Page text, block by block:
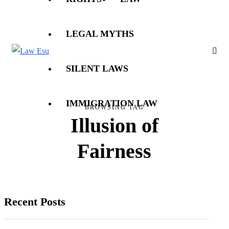
LEGAL MYTHS
SILENT LAWS
IMMIGRATION LAW
BROWSING TAG
Illusion of
Fairness
Recent Posts